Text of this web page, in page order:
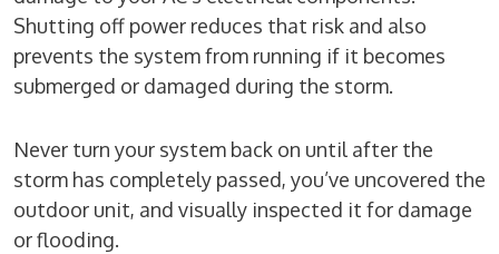
Shutting off power reduces that risk and also
prevents the system from running if it becomes
submerged or damaged during the storm.
Never turn your system back on until after the
storm has completely passed, you’ve uncovered the
outdoor unit, and visually inspected it for damage
or flooding.